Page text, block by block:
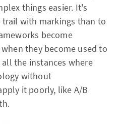
things easier. It's
with markings than to
become
they become used to
the instances where
without
it poorly, like A/B